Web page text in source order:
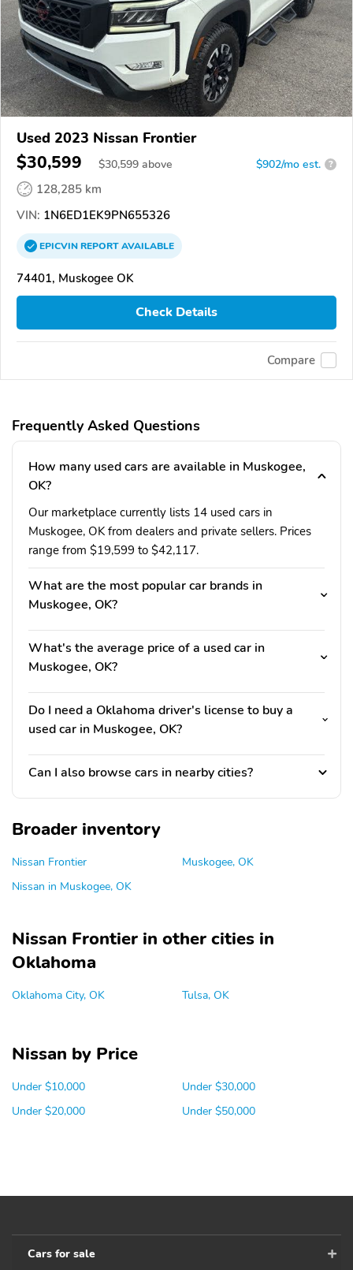
Used 2023 Nissan Frontier
$30,599 $30,599 above $902/mo est. ?
128,285 km
VIN: 1N6ED1EK9PN655326
EPICVINREPORTAVAILABLE
74401, Muskogee OK
Check Details
Compare
Frequently Asked Questions
How many used cars are available in Muskogee,
OK?
Our marketplace currently lists 14 used cars in
Muskogee, OK from dealers and private sellers. Prices
range from $19,599 to $42,117.
What are the most popular car brands in
Muskogee, OK?
What's the average price of a used car in
Muskogee, OK?
Do I need a Oklahoma driver's license to buy a
used car in Muskogee, OK?
Can I also browse cars in nearby cities?
Broader inventory
Nissan Frontier
Nissan in Muskogee, OK
Muskogee, OK
Nissan Frontier in other cities in
Oklahoma
Oklahoma City, OK Tulsa, OK
Nissan by Price
Under $10,000
Under $20,000
Under $30,000
Under $50,000
Cars for sale